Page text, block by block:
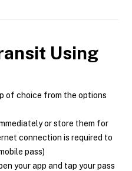
Using
of choice from the options
or store them for
connection is required to
pass)
your app and tap your pass